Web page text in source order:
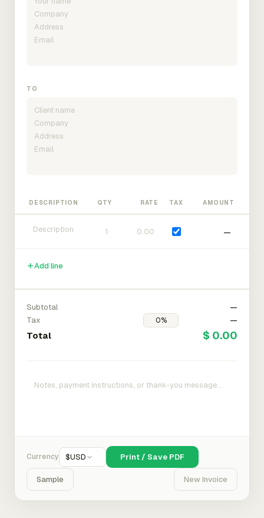
TO
DESCRIPTION QTY RATE TAX AMOUNT
—
Add line
Subtotal
—
Tax
—
Total $ 0.00
Currency $USD Print / Save PDF
Sample New Invoice